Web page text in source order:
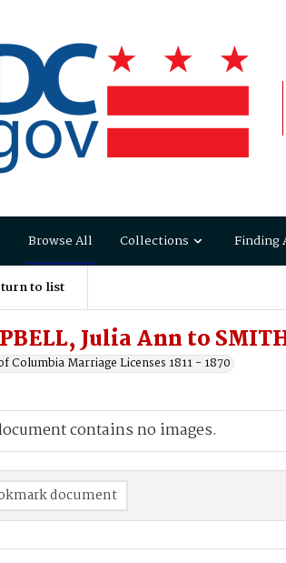
Browse All Collections Finding
to list
Julia Ann to
Columbia Marriage Licenses 1811 - 1870
contains no images.
document